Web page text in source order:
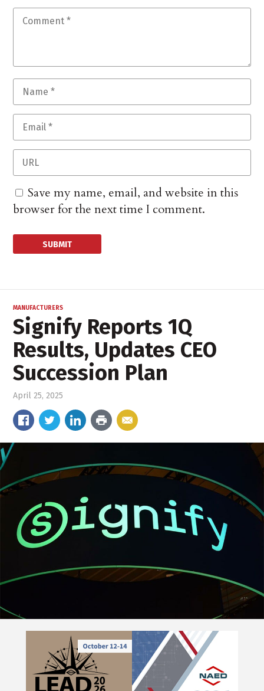
Save my name, email, and website in this
browser for the next time I comment.
MANUFACTURERS
Signify Reports 1Q
Results, Updates CEO
Succession Plan
April 25, 2025